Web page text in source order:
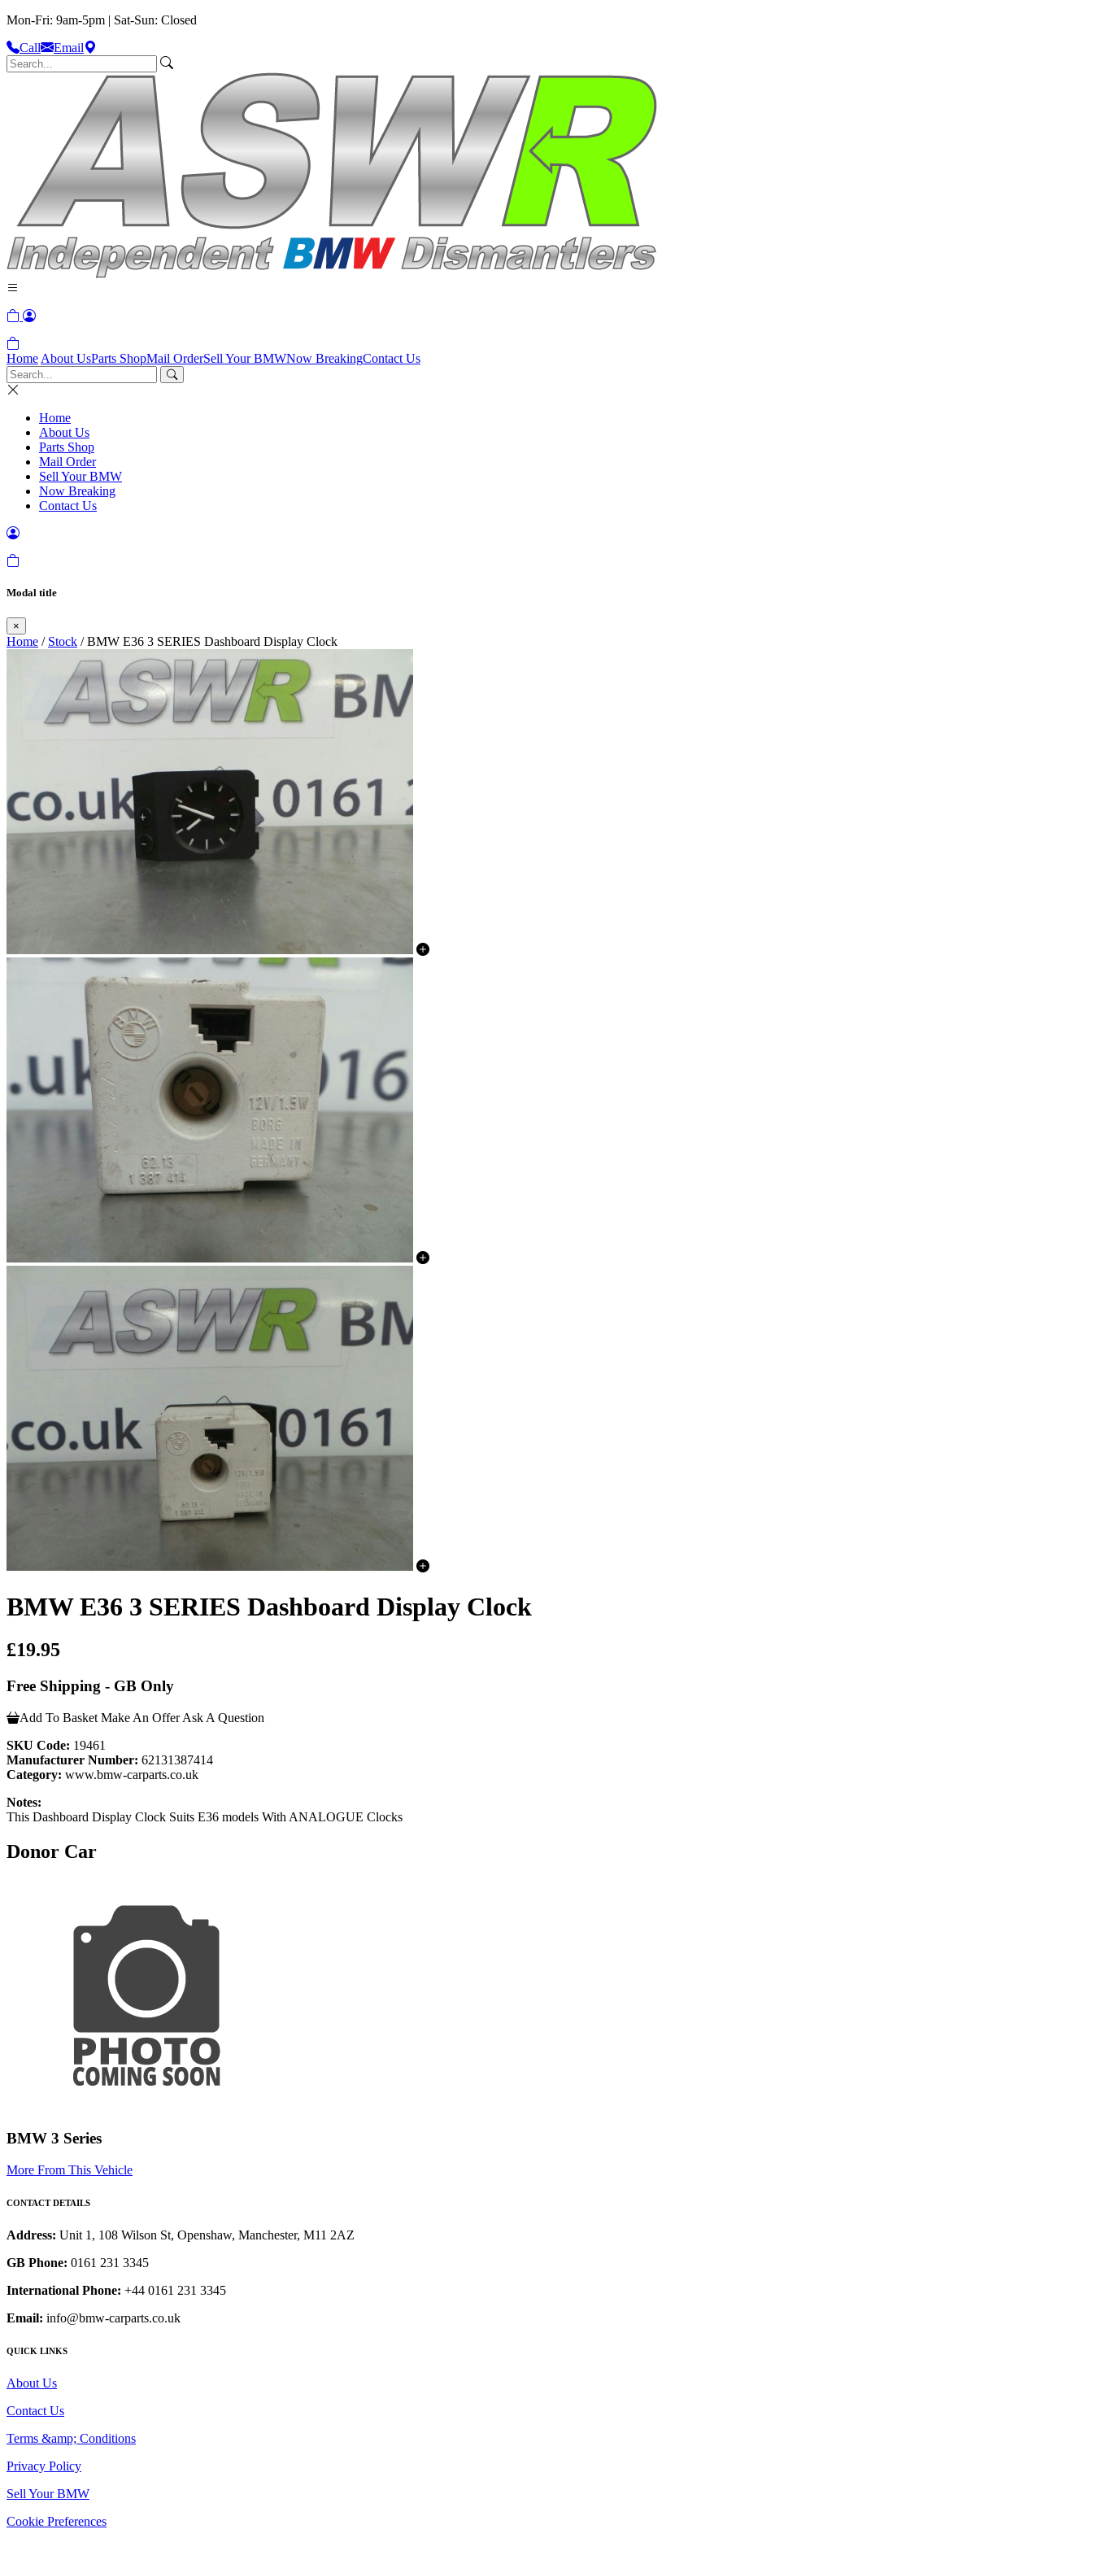
Mon-Fri: 9am-5pm | Sat-Sun: Closed
Call
Email
Home About UsParts ShopMail OrderSell Your BMWNow BreakingContact Us
Home
About Us
Parts Shop
Mail Order
Sell Your BMW
Now Breaking
Contact Us
Modal title
×
Home / Stock / BMW E36 3 SERIES Dashboard Display Clock
BMW E36 3 SERIES Dashboard Display Clock
£19.95
Free Shipping - GB Only
Add To Basket Make An Offer Ask A Question
SKU Code: 19461
Manufacturer Number: 62131387414
Category: www.bmw-carparts.co.uk
Notes:
This Dashboard Display Clock Suits E36 models With ANALOGUE Clocks
Donor Car
BMW 3 Series
More From This Vehicle
CONTACT DETAILS
Address: Unit 1, 108 Wilson St, Openshaw, Manchester, M11 2AZ
GB Phone: 0161 231 3345
International Phone: +44 0161 231 3345
Email: info@bmw-carparts.co.uk
QUICK LINKS
About Us
Contact Us
Terms &amp; Conditions
Privacy Policy
Sell Your BMW
Cookie Preferences